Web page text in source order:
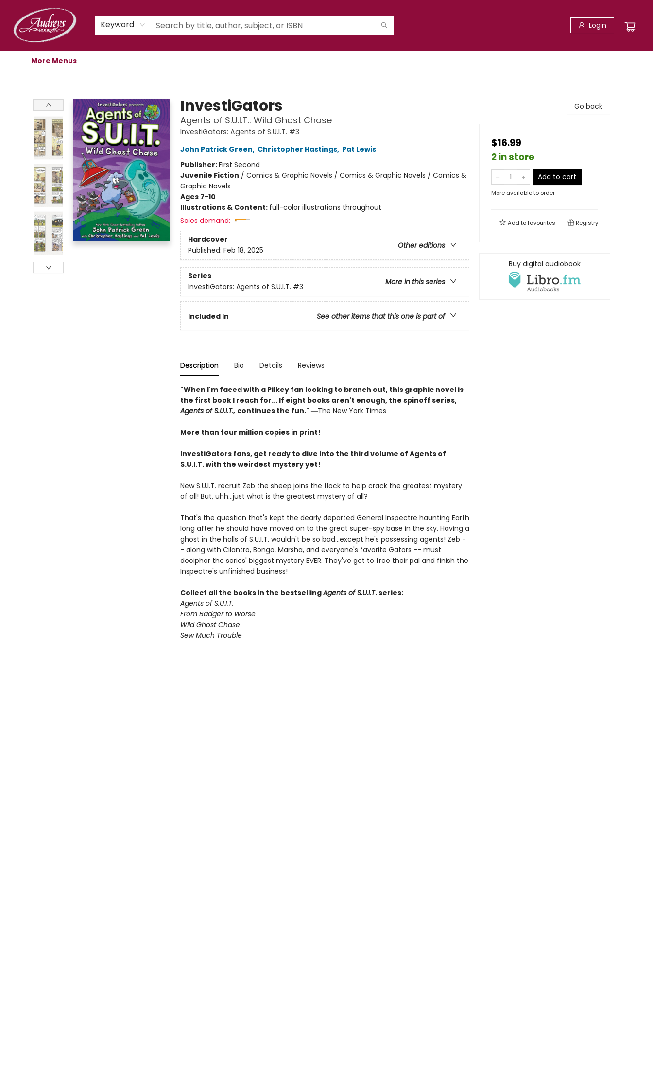
Keyword Login
Home
Shop
Children's Store
Staff Picks
Gift Cards
Libro.fm Audiobooks
Book Clubs
Events
Podcast
About Us
More Menus
InvestiGators
Agents of S.U.I.T.: Wild Ghost Chase
InvestiGators: Agents of S.U.I.T. #3
John Patrick Green, Christopher Hastings, Pat Lewis
Publisher:First Second
Juvenile Fiction / Comics & Graphic Novels / Comics & Graphic Novels / Comics &
Graphic Novels
Ages 7-10
Illustrations & Content: full-color illustrations throughout
Sales demand:
Hardcover
Other editions
Published: Feb 18, 2025
Series
More in this series
InvestiGators: Agents of S.U.I.T. #3
Included In See other items that this one is part of
Description Bio Details Reviews
"When I'm faced with a Pilkey fan looking to branch out, this graphic novel is
the first book I reach for... If eight books aren't enough, the spinoff series,
Agents of S.U.I.T., continues the fun." ―The New York Times
More than four million copies in print!
InvestiGators fans, get ready to dive into the third volume of Agents of
S.U.I.T. with the weirdest mystery yet!
New S.U.I.T. recruit Zeb the sheep joins the flock to help crack the greatest mystery
of all! But, uhh...just what is the greatest mystery of all?
That's the question that's kept the dearly departed General Inspectre haunting Earth
long after he should have moved on to the great super-spy base in the sky. Having a
ghost in the halls of S.U.I.T. wouldn't be so bad...except he's possessing agents! Zeb -
- along with Cilantro, Bongo, Marsha, and everyone's favorite Gators -- must
decipher the series' biggest mystery EVER. They've got to free their pal and finish the
Inspectre's unfinished business!
Collect all the books in the bestsellingAgents of S.U.I.T. series:
Agents of S.U.I.T.
From Badger to Worse
Wild Ghost Chase
Sew Much Trouble
Go back
$16.99
2 in store
Add to cart
More available to order
Add tofavourites Registry
Buy digital audiobook